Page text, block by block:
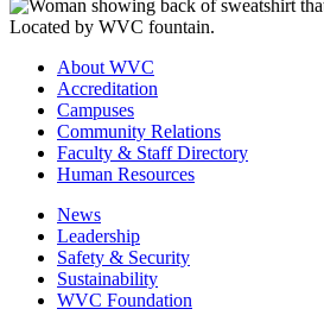
About WVC
Accreditation
Campuses
Community Relations
Faculty & Staff Directory
Human Resources
News
Leadership
Safety & Security
Sustainability
WVC Foundation